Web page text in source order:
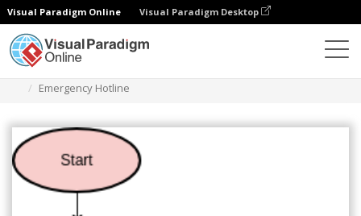
Visual Paradigm Online Visual Paradigm Desktop
Emergency Hotline